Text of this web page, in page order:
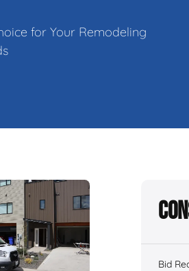
for Your Remodeling
Bid